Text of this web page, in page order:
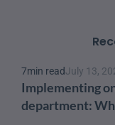
7min readJuly 13,
Implementing
department: